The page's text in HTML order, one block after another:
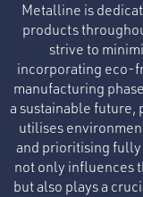
Metalline is
products
strive to
incorporating eco-
manufacturing
a sustainable
utilises
and prioritising
not only influences
but also plays a